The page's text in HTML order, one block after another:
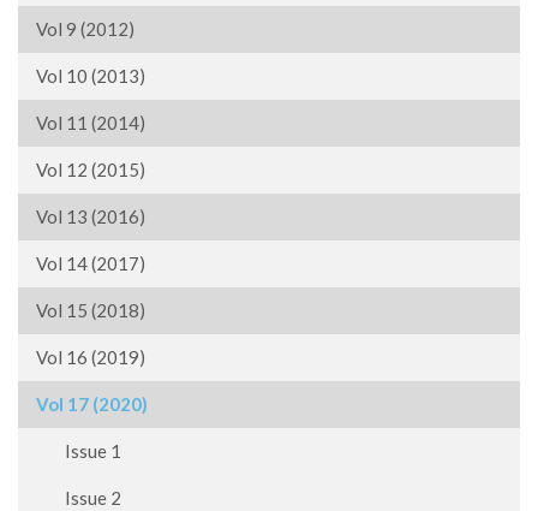
Vol 9 (2012)
Vol 10 (2013)
Vol 11 (2014)
Vol 12 (2015)
Vol 13 (2016)
Vol 14 (2017)
Vol 15 (2018)
Vol 16 (2019)
Vol 17 (2020)
Issue 1
Issue 2